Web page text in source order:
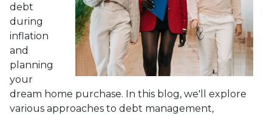
debt
during
inflation
and
planning
your
dream home purchase. In this blog, we'll explore
various approaches to debt management,